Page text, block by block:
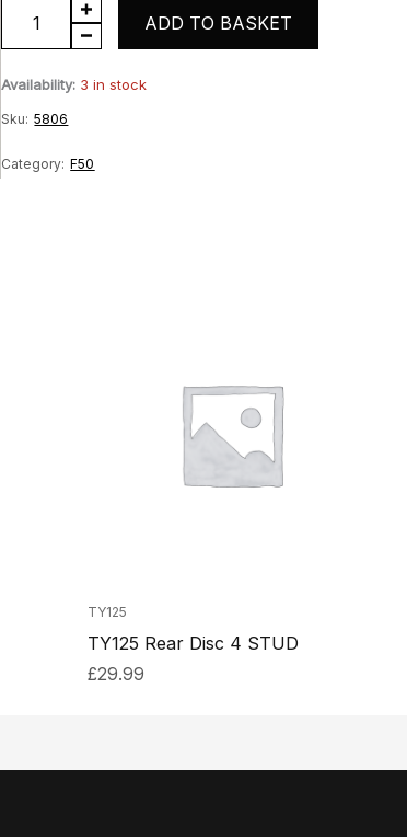
F50
screen
quantity
ADD TO BASKET
Availability: 3 in stock
Sku: 5806
Category: F50
TY125
TY125 Rear Disc 4 STUD
£29.99